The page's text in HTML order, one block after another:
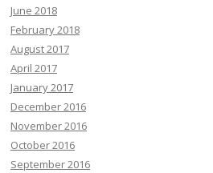
June 2018
February 2018
August 2017
April 2017
January 2017
December 2016
November 2016
October 2016
September 2016